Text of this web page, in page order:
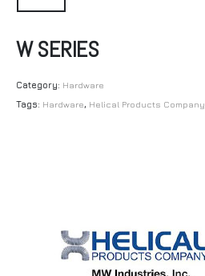
W SERIES
Category: Hardware
Tags: Hardware, Helical Products Company